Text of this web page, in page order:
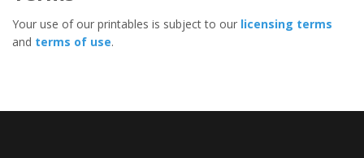
Your use of our printables is subject to our licensing terms
and terms of use.